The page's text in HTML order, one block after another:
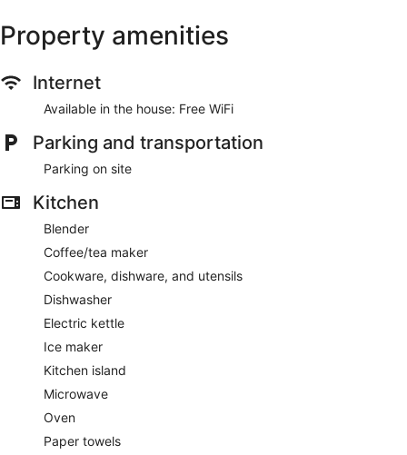
Property amenities
Internet
Available in the house: Free WiFi
Parking and transportation
Parking on site
Kitchen
Blender
Coffee/tea maker
Cookware, dishware, and utensils
Dishwasher
Electric kettle
Ice maker
Kitchen island
Microwave
Oven
Paper towels